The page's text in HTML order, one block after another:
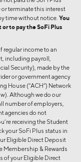
or terminate this interest
time without notice. You
to pay the SoFi Plus
regular income to an
including payroll,
Security), made by the
or government agency
House (“ACH”) Network
Although we do our
number of employers,
agencies do not
receiving the Student
your SoFi Plus status in
Eligible Direct Deposit
Membership & Rewards
of your Eligible Direct